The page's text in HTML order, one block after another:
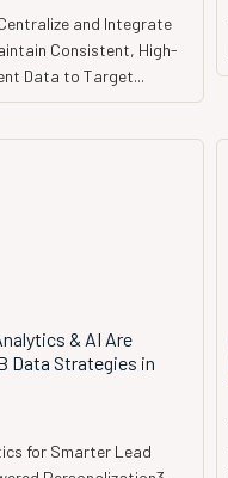
and Integrate
Consistent, High-
Data to Target...
& AI Are
Data Strategies in
for Smarter Lead